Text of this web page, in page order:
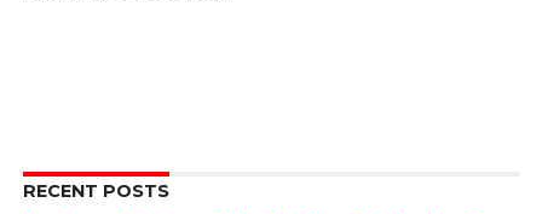
RECENT POSTS